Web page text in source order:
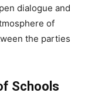
dialogue and
of
the parties
Schools